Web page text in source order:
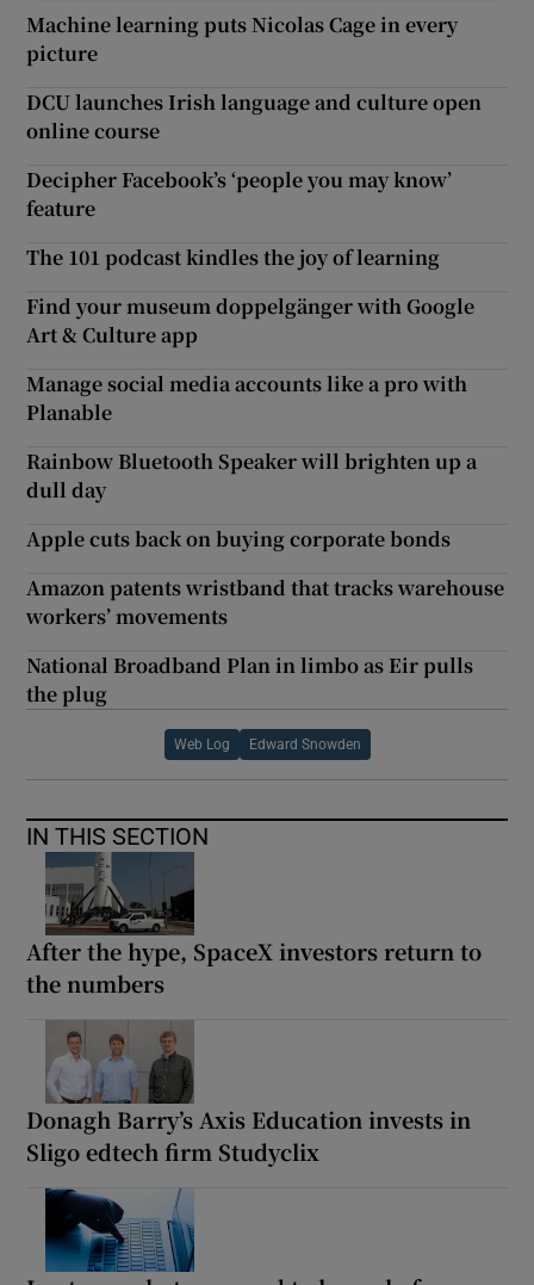
Machine learning puts Nicolas Cage in every
picture
DCU launches Irish language and culture open
online course
Decipher Facebook’s ‘people you may know’
feature
The 101 podcast kindles the joy of learning
Find your museum doppelgänger with Google
Art & Culture app
Manage social media accounts like a pro with
Planable
Rainbow Bluetooth Speaker will brighten up a
dull day
Apple cuts back on buying corporate bonds
Amazon patents wristband that tracks warehouse
workers’ movements
National Broadband Plan in limbo as Eir pulls
the plug
Web Log Edward Snowden
IN THIS SECTION
After the hype, SpaceX investors return to
the numbers
Donagh Barry’s Axis Education invests in
Sligo edtech firm Studyclix